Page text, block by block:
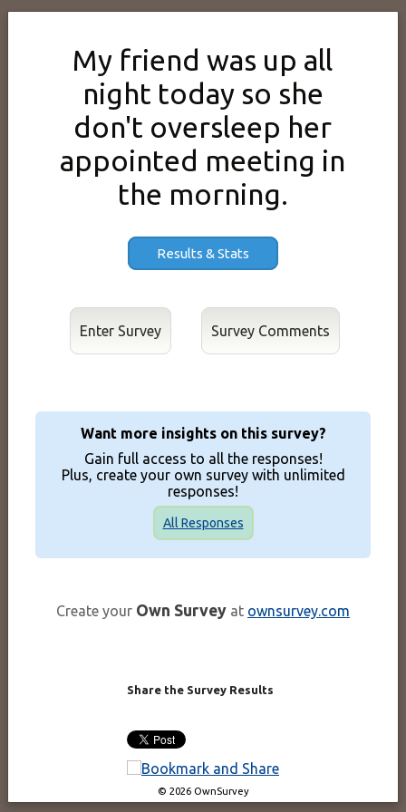
My friend was up all
night today so she
don't oversleep her
appointed meeting in
the morning.
Results & Stats
Enter Survey
Want more insights on this survey?
Gain full access to all the responses!
Plus, create your own survey with unlimited
responses!
All Responses
Create your Own Survey at ownsurvey.com
Share the Survey Results
© 2026 OwnSurvey